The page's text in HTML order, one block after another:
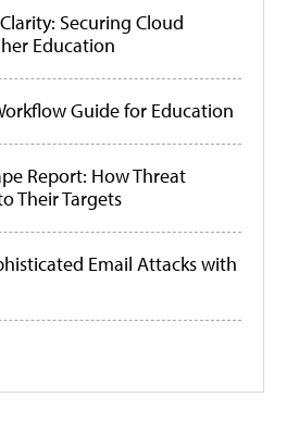
Securing Cloud
Education
Guide for Education
Report: How Threat
Their Targets
Email Attacks with